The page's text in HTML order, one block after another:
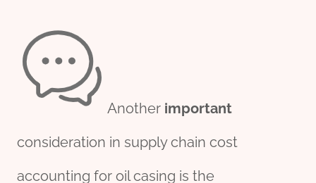
Another important
consideration in supply chain cost
accounting for oil casing is the